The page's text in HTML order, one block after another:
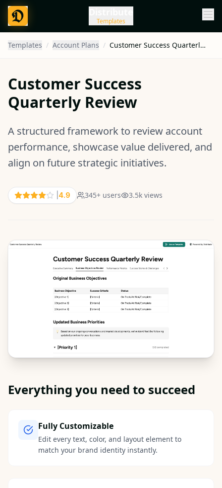
Templates
Templates / Account Plans / Customer Success Quarterly Review
Customer Success
Quarterly Review
A structured framework to review account
performance, showcase value delivered, and
align on future strategic initiatives.
4.9 345+ users 3.5k views
Everything you need to succeed
Fully Customizable
Edit every text, color, and layout element to
match your brand identity instantly.